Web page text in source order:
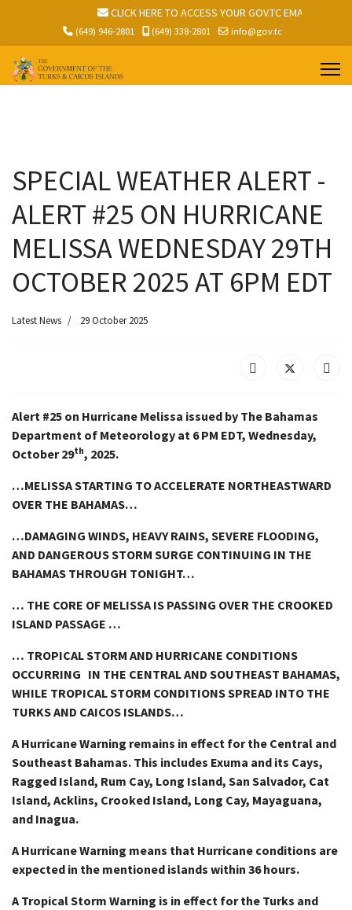
CLICK HERE TO ACCESS YOUR GOV.TC EMAIL
(649) 946-2801 (649) 338-2801 info@gov.tc
SPECIAL WEATHER ALERT -
ALERT #25 ON HURRICANE
MELISSA WEDNESDAY 29TH
OCTOBER 2025 AT 6PM EDT
Latest News 29 October 2025
Alert #25 on Hurricane Melissa issued by The Bahamas
Department of Meteorology at 6 PM EDT, Wednesday,
October 29th, 2025.
…MELISSA STARTING TO ACCELERATE NORTHEASTWARD
OVER THE BAHAMAS…
…DAMAGING WINDS, HEAVY RAINS, SEVERE FLOODING,
AND DANGEROUS STORM SURGE CONTINUING IN THE
BAHAMAS THROUGH TONIGHT…
… THE CORE OF MELISSA IS PASSING OVER THE CROOKED
ISLAND PASSAGE …
… TROPICAL STORM AND HURRICANE CONDITIONS
OCCURRING IN THE CENTRAL AND SOUTHEAST BAHAMAS,
WHILE TROPICAL STORM CONDITIONS SPREAD INTO THE
TURKS AND CAICOS ISLANDS…
A Hurricane Warning remains in effect for the Central and
Southeast Bahamas. This includes Exuma and its Cays,
Ragged Island, Rum Cay, Long Island, San Salvador, Cat
Island, Acklins, Crooked Island, Long Cay, Mayaguana,
and Inagua.
A Hurricane Warning means that Hurricane conditions are
expected in the mentioned islands within 36 hours.
A Tropical Storm Warning is in effect for the Turks and